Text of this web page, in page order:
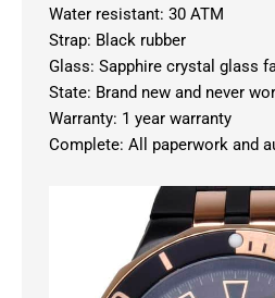
Water resistant: 30 ATM
Strap: Black rubber
Glass: Sapphire crystal glass
State: Brand new and never
Warranty: 1 year warranty
Complete: All paperwork and